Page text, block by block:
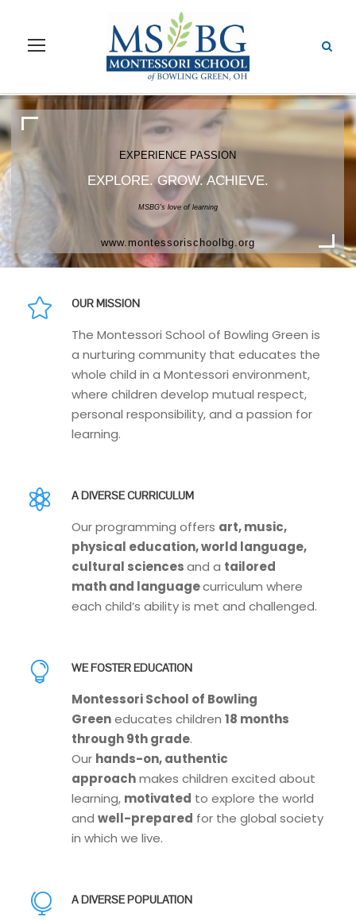
EXPERIENCE NATURE
EXPLORE. GROW. ACHIEVE.
MSBG's beautiful 14 acre campus
www.montessorischoolbg.org
OUR MISSION
The Montessori School of Bowling Green is
a nurturing community that educates the
whole child in a Montessori environment,
where children develop mutual respect,
personal responsibility, and a passion for
learning.
A DIVERSE CURRICULUM
Our programming offers art, music,
physical education, world language,
cultural sciencesand a tailored
math and languagecurriculum where
each child’s ability is met and challenged.
WE FOSTER EDUCATION
Montessori School of Bowling
Greeneducates children 18 months
through 9th grade.
Our hands-on, authentic
approachmakes children excited about
learning, motivated to explore the world
and well-prepared for the global society
in which we live.
A DIVERSE POPULATION